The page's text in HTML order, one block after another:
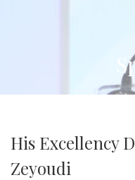
His Excellency
Zeyoudi